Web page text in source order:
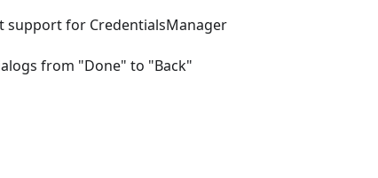
support for CredentialsManager
from "Done" to "Back"